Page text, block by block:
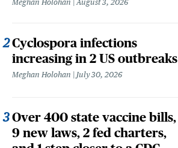
Meghan Holohan August 3, 2026
Cyclospora infections
increasing in 2 US outbreaks
Meghan Holohan July 30, 2026
Over 400 state vaccine bills,
9 new laws, 2 fed charters,